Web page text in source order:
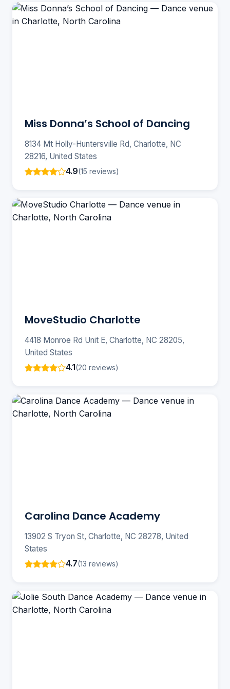
Miss Donna’s School of Dancing
8134 Mt Holly-Huntersville Rd, Charlotte, NC
28216, United States
4.9(15 reviews)
MoveStudio Charlotte
4418 Monroe Rd Unit E, Charlotte, NC 28205,
United States
4.1(20 reviews)
Carolina Dance Academy
13902 S Tryon St, Charlotte, NC 28278, United
States
4.7(13 reviews)